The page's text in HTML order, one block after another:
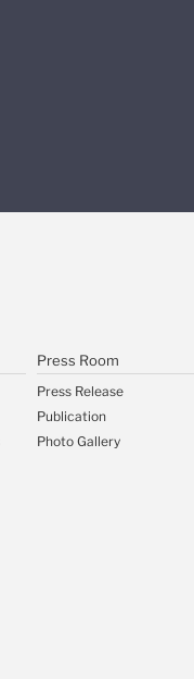
Press Room
Press Release
Publication
Photo Gallery